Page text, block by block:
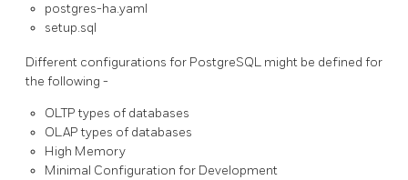
postgres-ha.yaml
setup.sql
Different configurations for PostgreSQL might be defined for
the following -
OLTP types of databases
OLAP types of databases
High Memory
Minimal Configuration for Development